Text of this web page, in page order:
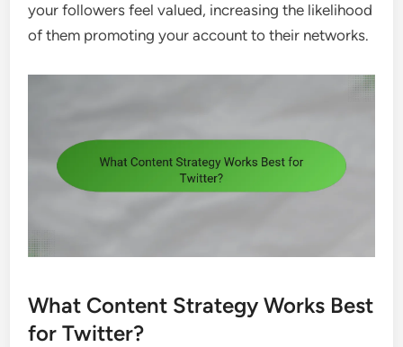
your followers feel valued, increasing the likelihood
of them promoting your account to their networks.
What Content Strategy Works Best
for Twitter?